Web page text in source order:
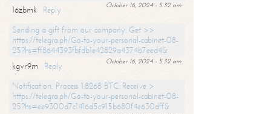
October 16, 2024 - 5:32 am
16zbmk
Reply
Sending a gift from our company. Get >>
https://telegra.ph/Go-to-your-personal-cabinet-08-
25?hs=ff8644393fbfdb1e42829a4374b7eed4&
October 16, 2024 - 5:32 am
kgvr9m
Reply
Notification; Process 1.8268 BTC. Receive >
https://telegra.ph/Go-to-your-personal-cabinet-08-
25?hs=ee9300d7c1416d5c915b680f4e630dff&